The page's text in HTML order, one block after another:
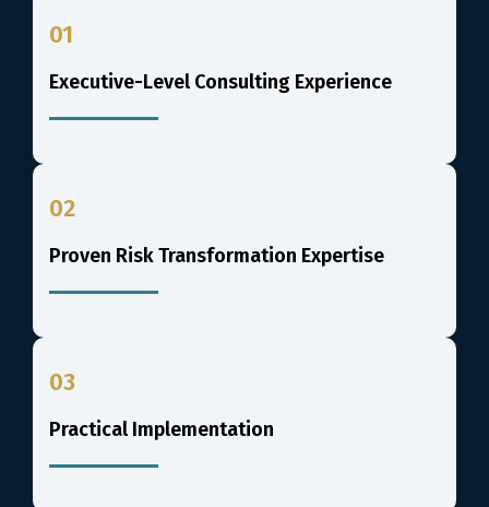
01
Executive-Level Consulting Experience
02
Proven Risk Transformation Expertise
03
Practical Implementation